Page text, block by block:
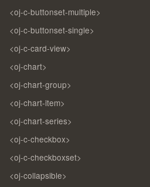
<oj-c-buttonset-multiple>
<oj-c-buttonset-single>
<oj-c-card-view>
<oj-chart>
<oj-chart-group>
<oj-chart-item>
<oj-chart-series>
<oj-c-checkbox>
<oj-c-checkboxset>
<oj-collapsible>